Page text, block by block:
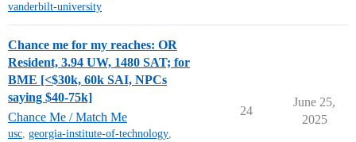
vanderbilt-university
Chance me for my reaches: OR
Resident, 3.94 UW, 1480 SAT; for
BME [<$30k, 60k SAI, NPCs
saying $40-75k]
Chance Me / Match Me
usc, georgia-institute-of-technology,
24
June 25,
2025